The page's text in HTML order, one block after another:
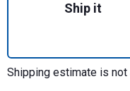
Ship it
Shipping estimate is